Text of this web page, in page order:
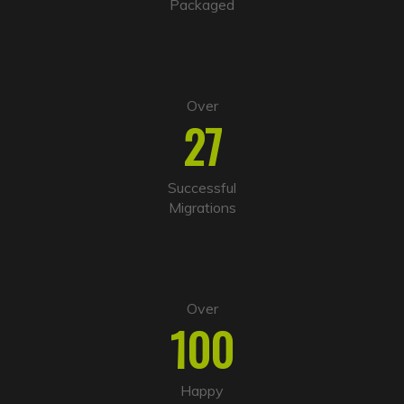
Packaged
Over
27
Successful
Migrations
Over
100
Happy